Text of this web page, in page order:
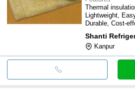
Thermal
Lightweight,
Durable, Cost-
Shanti
Kanpur